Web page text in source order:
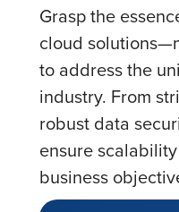
Grasp the
cloud
to address the
industry. From
robust data
ensure
business